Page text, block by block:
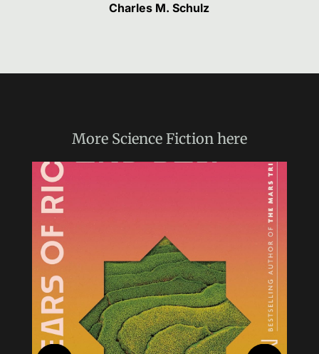
Charles M. Schulz
More Science Fictionhere